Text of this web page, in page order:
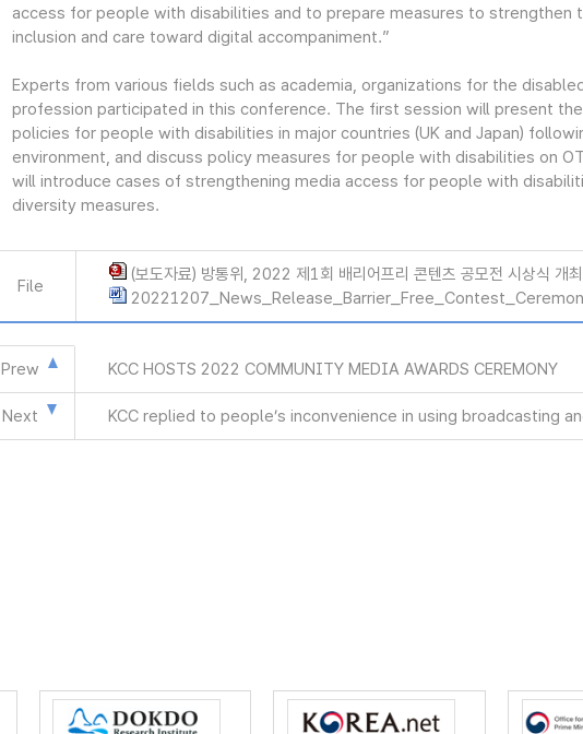
access for people with disabilities and to prepare measures to strengthen
inclusion and care toward digital accompaniment.”
Experts from various fields such as academia, organizations for the
profession participated in this conference. The first session will present
policies for people with disabilities in major countries (UK and Japan)
environment, and discuss policy measures for people with disabilities on
will introduce cases of strengthening media access for people with
diversity measures.
File
(보도자료) 방통위, 2022 제1회 배리어프리 콘텐츠 공모전 시상식 개
Prew KCC HOSTS 2022 COMMUNITY MEDIA AWARDS CEREMONY
Next KCC replied to people’s inconvenience in using broadcasting